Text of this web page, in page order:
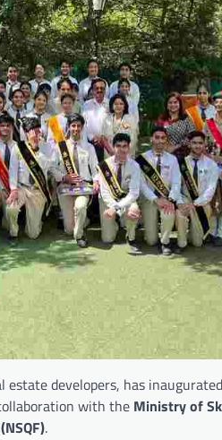
estate developers, has
with the Ministry of
.